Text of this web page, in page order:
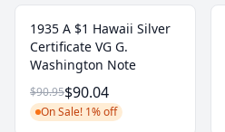
1935 A $1 Hawaii Silver
Certificate VG G.
Washington Note
$90.95$90.04
On Sale! 1% off